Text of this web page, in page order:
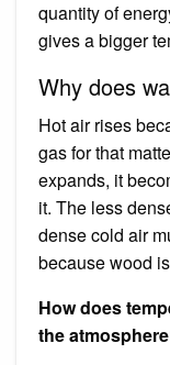
quantity of
gives a bigger
Why does
Hot air rises
gas for that
expands, it
it. The less
dense cold air
because wood
How does
the